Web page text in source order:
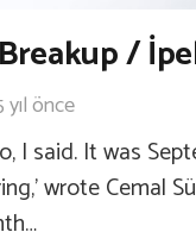
/
yıl önce
I said. It was
wrote Cemal